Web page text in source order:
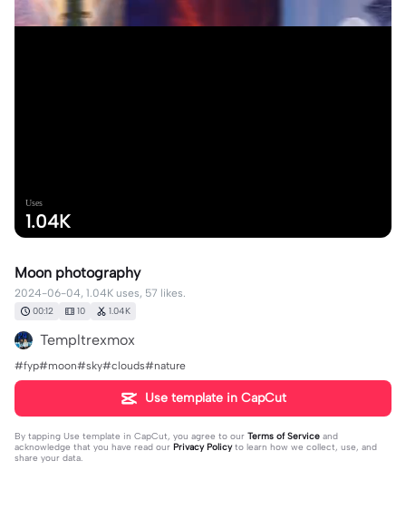
Uses
1.04K
Moon photography
2024-06-04, 1.04K uses, 57 likes.
00:12 10 1.04K
Templtrexmox
#fyp#moon#sky#clouds#nature
Use template in CapCut
By tapping Use template in CapCut, you agree to our Terms of Service and
acknowledge that you have read our Privacy Policyto learn how we collect, use, and
share your data.